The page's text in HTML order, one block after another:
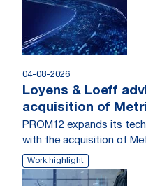
04-08-2026
Loyens & Loeff
acquisition of
PROM12 expands its
with the acquisition of
Work highlight